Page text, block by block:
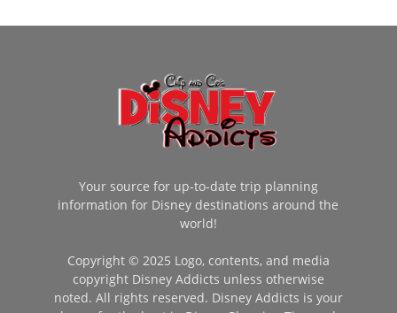
Your source for up-to-date trip planning
information for Disney destinations around the
world!
Copyright © 2025 Logo, contents, and media
copyright Disney Addicts unless otherwise
noted. All rights reserved. Disney Addicts is your